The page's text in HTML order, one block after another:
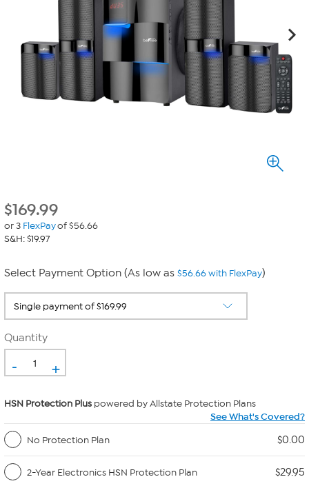
$169.99
or 3 FlexPayof $56.66
S&H: $19.97
Select Payment Option (As low as $56.66 with FlexPay)
Quantity
- +
HSN Protection Plus powered by Allstate Protection Plans
See What's Covered?
No Protection Plan
$0.00
2-Year Electronics HSN Protection Plan $29.95